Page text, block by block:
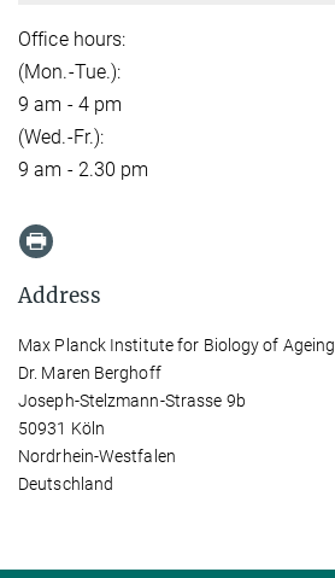
Office hours:
(Mon.-Tue.):
9 am - 4 pm
(Wed.-Fr.):
9 am - 2.30 pm
Address
Max Planck Institute for Biology of Ageing
Dr. Maren Berghoff
Joseph-Stelzmann-Strasse 9b
50931 Köln
Nordrhein-Westfalen
Deutschland